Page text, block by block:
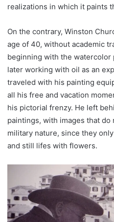
realizations in which it paints
On the contrary, Winston
age of 40, without academic
beginning with the watercolor
later working with oil as an
traveled with his painting
all his free and vacation
his pictorial frenzy. He left
paintings, with images that
military nature, since they
and still lifes with flowers.